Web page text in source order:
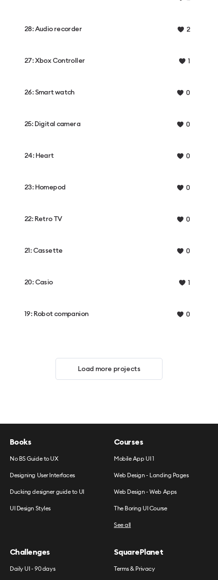
28: Audio recorder 2
27: Xbox Controller 1
26: Smart watch 0
25: Digital camera 0
24: Heart 0
23: Homepod 0
22: Retro TV 0
21: Cassette 0
20: Casio 1
19: Robot companion 0
Load more projects
Books
No BS Guide to UX
Designing User Interfaces
Ducking designer guide to UI
UI Design Styles
Courses
Mobile App UI 1
Web Design - Landing Pages
Web Design - Web Apps
The Boring UI Course
See all
Challenges
Daily UI - 90 days
SquarePlanet
Terms & Privacy